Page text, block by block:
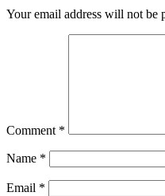
Your email address will not be
Comment *
Name *
Email *